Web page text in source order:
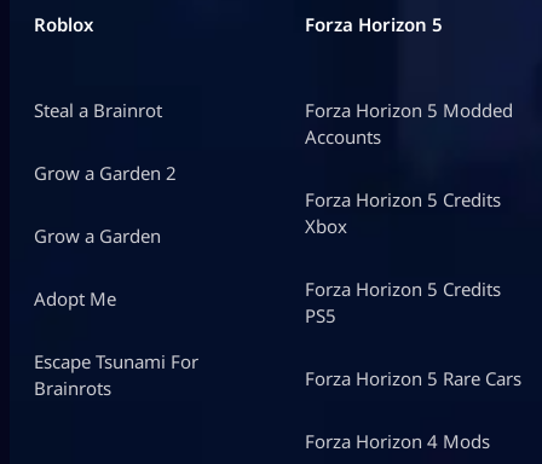
Roblox
Steal a Brainrot
Grow a Garden 2
Grow a Garden
Adopt Me
Escape Tsunami For
Brainrots
Forza Horizon 5
Forza Horizon 5 Modded
Accounts
Forza Horizon 5 Credits
Xbox
Forza Horizon 5 Credits
PS5
Forza Horizon 5 Rare Cars
Forza Horizon 4 Mods